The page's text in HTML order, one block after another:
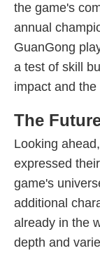
the game's
annual
GuanGong
a test of skill
impact and
The
Looking
expressed
game's
additional
already in the
depth and